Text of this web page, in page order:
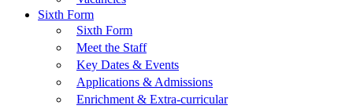
Sixth Form
Sixth Form
Meet the Staff
Key Dates & Events
Applications & Admissions
Enrichment & Extra-curricular